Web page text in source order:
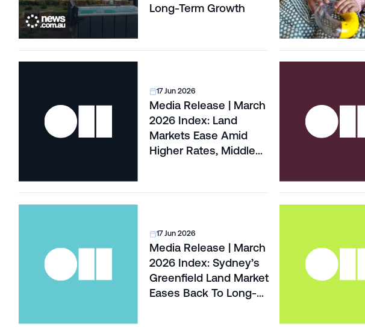
Long-Term Growth
17 Jun 2026
Media Release | March
2026 Index: Land
Markets Ease Amid
Higher Rates, Middle
17 Jun 2026
Media Release | March
2026 Index: Sydney’s
Greenfield Land Market
Eases Back To Long-